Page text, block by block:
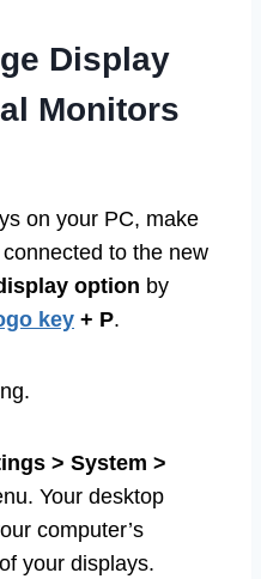
Display
Monitors
on your PC, make
to the new
option by
key + P.
> System >
Your desktop
computer’s
your displays.